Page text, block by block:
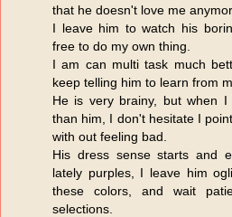
that he doesn't love me
I leave him to watch his
free to do my own thing.
I am can multi task much
keep telling him to learn from
He is very brainy, but when
than him, I don't hesitate I
with out feeling bad.
His dress sense starts and
lately purples, I leave him
these colors, and wait
selections.